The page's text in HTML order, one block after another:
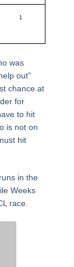
1
was
out”
chance at
for
to hit
is not on
hit
in the
Weeks
race.